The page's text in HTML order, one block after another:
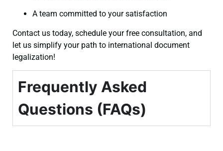
A team committed to your satisfaction
Contact us today, schedule your free consultation, and
let us simplify your path to international document
legalization!
Frequently Asked
Questions (FAQs)